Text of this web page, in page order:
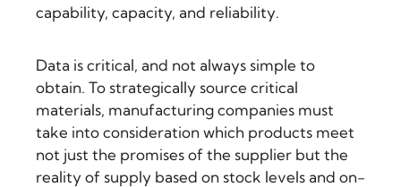
capability, capacity, and reliability.
Data is critical, and not always simple to
obtain. To strategically source critical
materials, manufacturing companies must
take into consideration which products meet
not just the promises of the supplier but the
reality of supply based on stock levels and on-